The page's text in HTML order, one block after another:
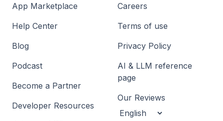
App Marketplace
Help Center
Blog
Podcast
Become a Partner
Developer Resources
Careers
Terms of use
Privacy Policy
AI & LLM reference
page
Our Reviews